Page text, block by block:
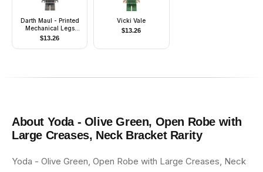
Darth Maul - Printed
Mechanical Legs
(Crimson Dawn Crime
Lord)
$13.26
Vicki Vale
$13.26
About Yoda - Olive Green, Open Robe with
Large Creases, Neck BracketRarity
Yoda - Olive Green, Open Robe with Large Creases, Neck